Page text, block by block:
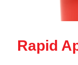
Rapid